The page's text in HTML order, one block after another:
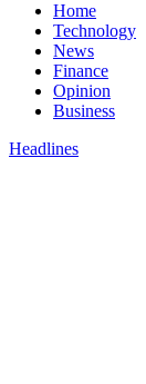
Home
Technology
News
Finance
Opinion
Business
Headlines